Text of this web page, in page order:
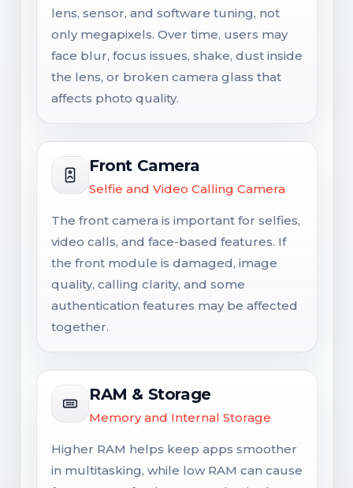
lens, sensor, and software tuning, not
only megapixels. Over time, users may
face blur, focus issues, shake, dust inside
the lens, or broken camera glass that
affects photo quality.
Front Camera
Selfie and Video Calling Camera
The front camera is important for selfies,
video calls, and face-based features. If
the front module is damaged, image
quality, calling clarity, and some
authentication features may be affected
together.
RAM & Storage
Memory and Internal Storage
Higher RAM helps keep apps smoother
in multitasking, while low RAM can cause